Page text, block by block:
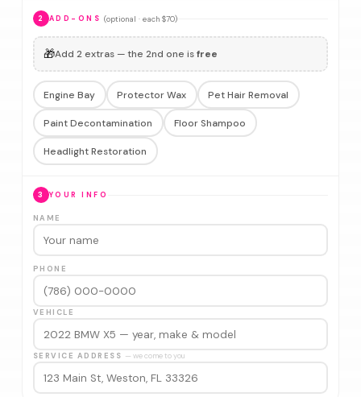
2 ADD-ONS (optional · each $70)
🎁Add 2 extras — the 2nd one isfree
Engine Bay Protector Wax Pet Hair Removal
Paint Decontamination Floor Shampoo
Headlight Restoration
3 YOUR INFO
NAME
PHONE
VEHICLE
SERVICE ADDRESS — we come to you